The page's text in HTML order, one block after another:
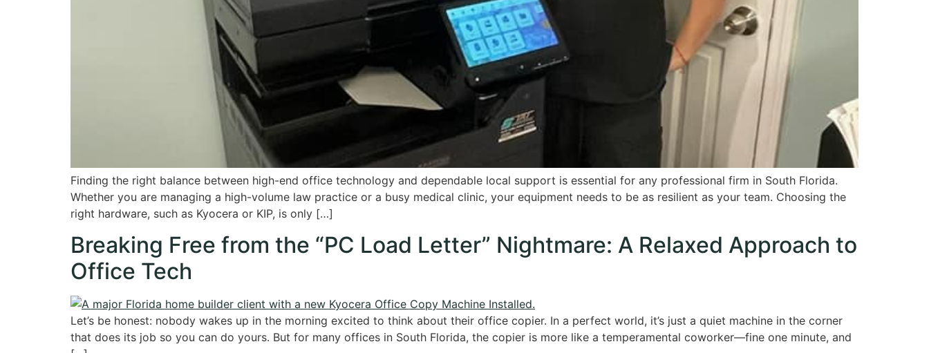
Finding the right balance between high-end office technology and dependable local support is essential for any professional firm in South Florida.
Whether you are managing a high-volume law practice or a busy medical clinic, your equipment needs to be as resilient as your team. Choosing the
right hardware, such as Kyocera or KIP, is only […]
Breaking Free from the “PC Load Letter” Nightmare: A Relaxed Approach to
Office Tech
Let’s be honest: nobody wakes up in the morning excited to think about their office copier. In a perfect world, it’s just a quiet machine in the corner
that does its job so you can do yours. But for many offices in South Florida, the copier is more like a temperamental coworker—fine one minute, and